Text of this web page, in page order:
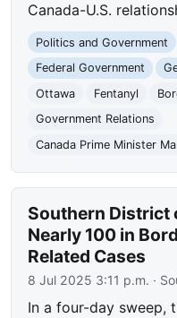
Canada-U.S.
Politics and Government
Federal Government
Ottawa
Fentanyl
Government Relations
Canada Prime Minister
Southern District
Nearly 100 in
Related Cases
8 Jul 2025 3:11 p.m. ·
In a four-day sweep,